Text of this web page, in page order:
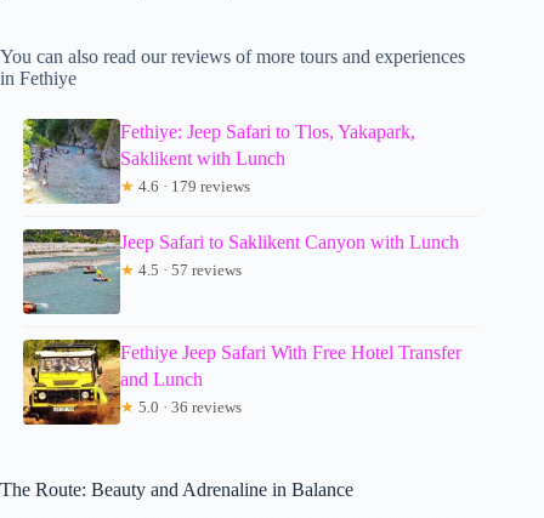
You can also read our reviews of more tours and experiences
in Fethiye
Fethiye: Jeep Safari to Tlos, Yakapark,
Saklikent with Lunch
★ 4.6 · 179 reviews
Jeep Safari to Saklikent Canyon with Lunch
★ 4.5 · 57 reviews
Fethiye Jeep Safari With Free Hotel Transfer
and Lunch
★ 5.0 · 36 reviews
The Route: Beauty and Adrenaline in Balance